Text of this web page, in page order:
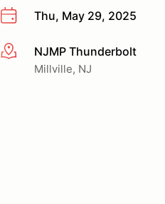
Thu, May 29, 2025
More infoNJMP Thunderbolt
Millville, NJ